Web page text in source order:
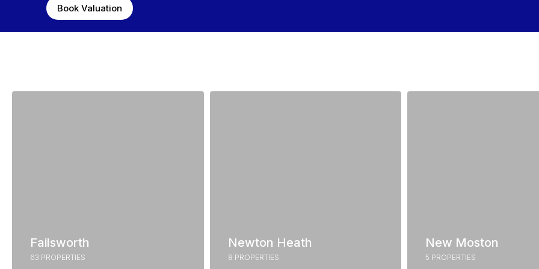
Book Valuation
Failsworth
63 PROPERTIES
Newton Heath
8 PROPERTIES
New Moston
5 PROPERTIES